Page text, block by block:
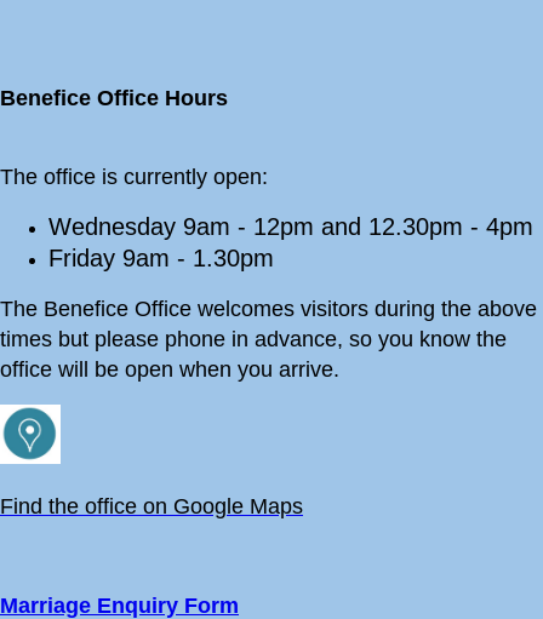
Benefice Office Hours
The office is currently open:
Wednesday 9am - 12pm and 12.30pm - 4pm
Friday 9am - 1.30pm
The Benefice Office welcomes visitors during the above
times but please phone in advance, so you know the
office will be open when you arrive.
Find the office on Google Maps
Marriage Enquiry Form